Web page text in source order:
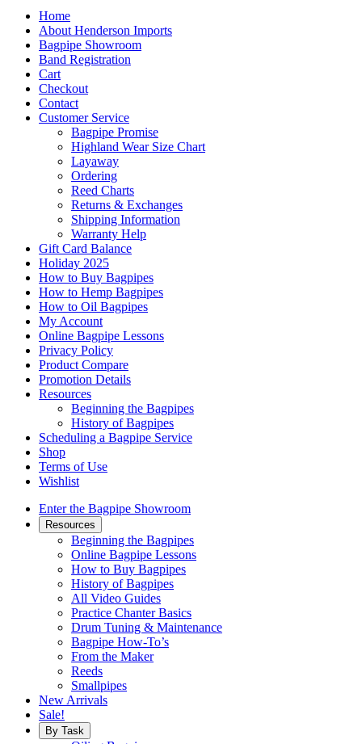
Home
About Henderson Imports
Bagpipe Showroom
Band Registration
Cart
Checkout
Contact
Customer Service
Bagpipe Promise
Highland Wear Size Chart
Layaway
Ordering
Reed Charts
Returns & Exchanges
Shipping Information
Warranty Help
Gift Card Balance
Holiday 2025
How to Buy Bagpipes
How to Hemp Bagpipes
How to Oil Bagpipes
My Account
Online Bagpipe Lessons
Privacy Policy
Product Compare
Promotion Details
Resources
Beginning the Bagpipes
History of Bagpipes
Scheduling a Bagpipe Service
Shop
Terms of Use
Wishlist
Enter the Bagpipe Showroom
Resources
Beginning the Bagpipes
Online Bagpipe Lessons
How to Buy Bagpipes
History of Bagpipes
All Video Guides
Practice Chanter Basics
Drum Tuning & Maintenance
Bagpipe How-To’s
From the Maker
Reeds
Smallpipes
New Arrivals
Sale!
By Task